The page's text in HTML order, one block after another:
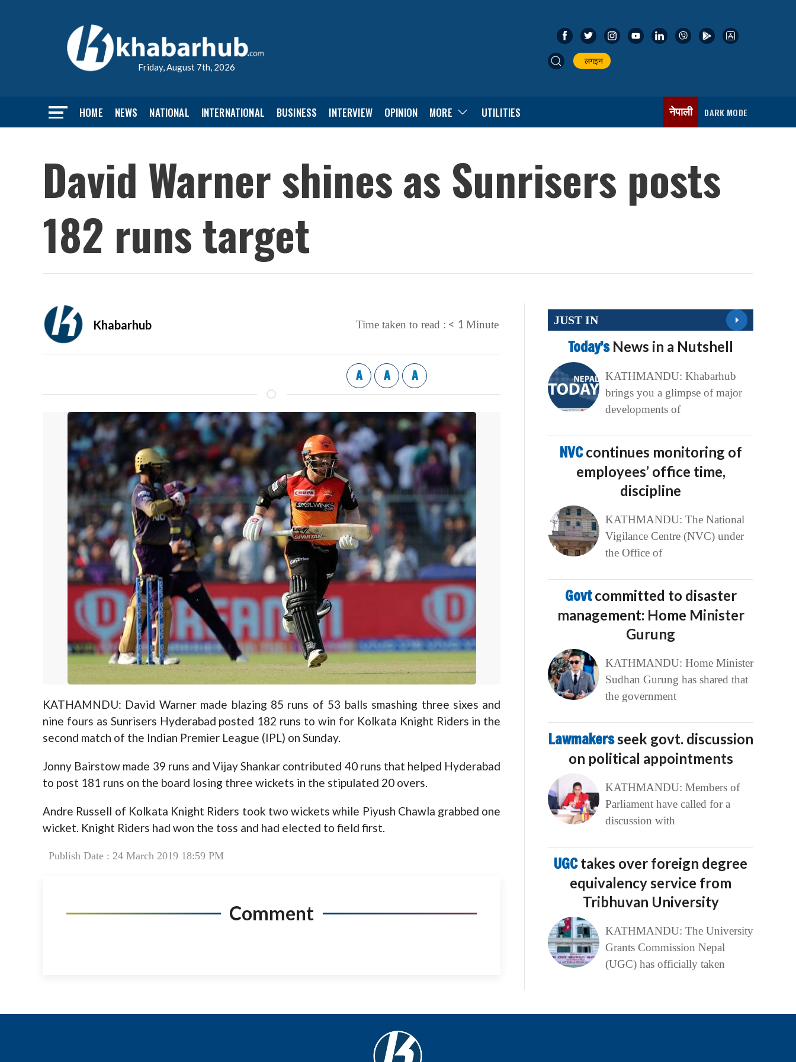
Friday, August 7th, 2026
लगइन
HOME NEWS NATIONAL INTERNATIONAL BUSINESS INTERVIEW OPINION MORE UTILITIES नेपाली DARK MODE
David Warner shines as Sunrisers posts
182 runs target
Khabarhub Time taken to read : < 1 Minute
A A A
KATHAMNDU: David Warner made blazing 85 runs of 53 balls smashing three sixes and
nine fours as Sunrisers Hyderabad posted 182 runs to win for Kolkata Knight Riders in the
second match of the Indian Premier League (IPL) on Sunday.
Jonny Bairstow made 39 runs and Vijay Shankar contributed 40 runs that helped Hyderabad
to post 181 runs on the board losing three wickets in the stipulated 20 overs.
Andre Russell of Kolkata Knight Riders took two wickets while Piyush Chawla grabbed one
wicket. Knight Riders had won the toss and had elected to field first.
Publish Date : 24 March 2019 18:59 PM
Comment
JUST IN
Today’s News in a Nutshell
KATHMANDU: Khabarhub
brings you a glimpse of major
developments of
NVCcontinues monitoring of
employees’ office time,
discipline
KATHMANDU: The National
Vigilance Centre (NVC) under
the Office of
Govtcommitted to disaster
management: Home Minister
Gurung
KATHMANDU: Home Minister
Sudhan Gurung has shared that
the government
Lawmakersseek govt. discussion
on political appointments
KATHMANDU: Members of
Parliament have called for a
discussion with
UGCtakes over foreign degree
equivalency service from
Tribhuvan University
KATHMANDU: The University
Grants Commission Nepal
(UGC) has officially taken